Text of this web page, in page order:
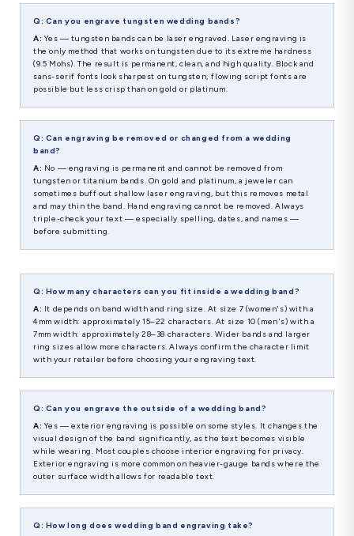
Q: Can you engrave tungsten wedding bands?
A: Yes — tungsten bands can be laser engraved. Laser engraving is
the only method that works on tungsten due to its extreme hardness
(9.5 Mohs). The result is permanent, clean, and high quality. Block and
sans-serif fonts look sharpest on tungsten; flowing script fonts are
possible but less crisp than on gold or platinum.
Q: Can engraving be removed or changed from a wedding
band?
A: No — engraving is permanent and cannot be removed from
tungsten or titanium bands. On gold and platinum, a jeweler can
sometimes buff out shallow laser engraving, but this removes metal
and may thin the band. Hand engraving cannot be removed. Always
triple-check your text — especially spelling, dates, and names —
before submitting.
Q: How many characters can you fit inside a wedding band?
A: It depends on band width and ring size. At size 7 (women's) with a
4mm width: approximately 15–22 characters. At size 10 (men's) with a
7mm width: approximately 28–38 characters. Wider bands and larger
ring sizes allow more characters. Always confirm the character limit
with your retailer before choosing your engraving text.
Q: Can you engrave the outside of a wedding band?
A: Yes — exterior engraving is possible on some styles. It changes the
visual design of the band significantly, as the text becomes visible
while wearing. Most couples choose interior engraving for privacy.
Exterior engraving is more common on heavier-gauge bands where the
outer surface width allows for readable text.
Q: How long does wedding band engraving take?